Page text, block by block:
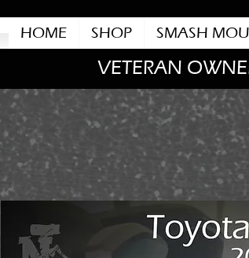
HOME SHOP SMASH
VETERAN